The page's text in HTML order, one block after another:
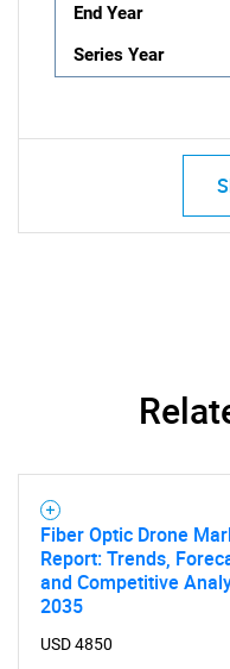
End Year
Series Year
Fiber Optic Drone
Report: Trends,
and Competitive
2035
USD 4850